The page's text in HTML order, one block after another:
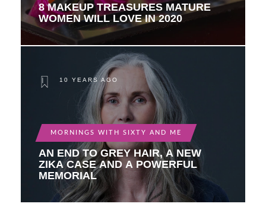
8 MAKEUP TREASURES MATURE
WOMEN WILL LOVE IN 2020
10 YEARS AGO
MORNINGS WITH SIXTY AND ME
AN END TO GREY HAIR, A NEW
ZIKA CASE AND A POWERFUL
MEMORIAL